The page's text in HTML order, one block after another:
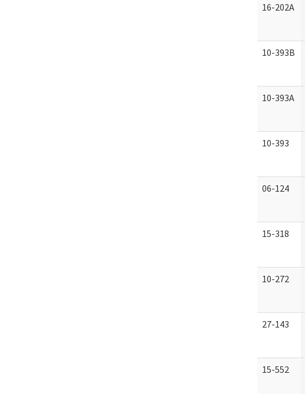
16-202A
10-393B
10-393A
10-393
06-124
15-318
10-272
27-143
15-552